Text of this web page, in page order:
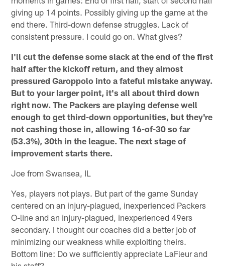
giving up 14 points. Possibly giving up the game at the
end there. Third-down defense struggles. Lack of
consistent pressure. I could go on. What gives?
I'll cut the defense some slack at the end of the first
half after the kickoff return, and they almost
pressured Garoppolo into a fateful mistake anyway.
But to your larger point, it's all about third down
right now. The Packers are playing defense well
enough to get third-down opportunities, but they're
not cashing those in, allowing 16-of-30 so far
(53.3%), 30th in the league. The next stage of
improvement starts there.
Joe from Swansea, IL
Yes, players not plays. But part of the game Sunday
centered on an injury-plagued, inexperienced Packers
O-line and an injury-plagued, inexperienced 49ers
secondary. I thought our coaches did a better job of
minimizing our weakness while exploiting theirs.
Bottom line: Do we sufficiently appreciate LaFleur and